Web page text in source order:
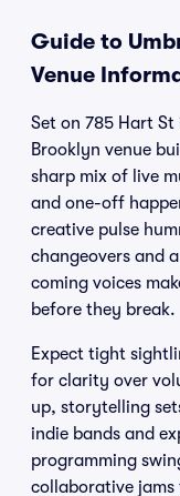
Guide to
Venue
Set on 785 Hart
Brooklyn venue
sharp mix of live
and one-off
creative pulse
changeovers and
coming voices
before they break.
Expect tight
for clarity over
up, storytelling
indie bands and
programming
collaborative